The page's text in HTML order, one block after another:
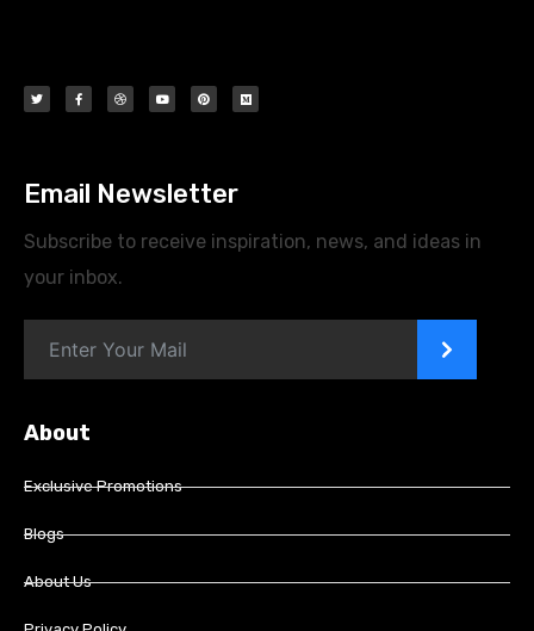
Email Newsletter
Subscribe to receive inspiration, news, and ideas in
your inbox.
>
About
Exclusive Promotions
Blogs
About Us